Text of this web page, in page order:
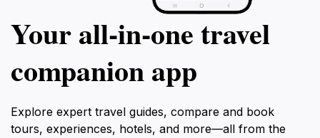
Your all‑in‑one travel
companion app
Explore expert travel guides, compare and book
tours, experiences, hotels, and more—all from the